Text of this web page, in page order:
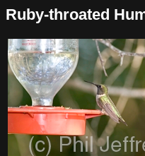
Ruby-throated